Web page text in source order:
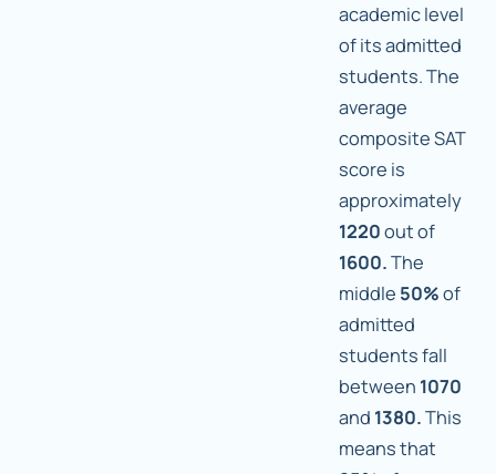
academic level
of its admitted
students. The
average
composite SAT
score is
approximately
1220out of
1600.The
middle 50%of
admitted
students fall
between 1070
and 1380.This
means that